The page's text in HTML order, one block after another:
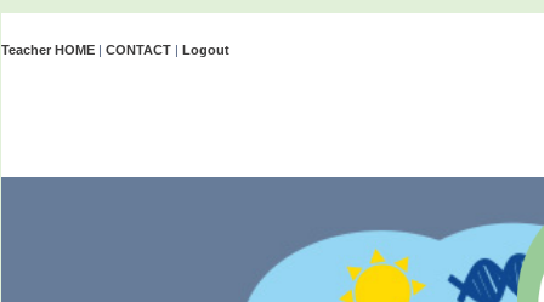
Teacher HOME | CONTACT | Logout